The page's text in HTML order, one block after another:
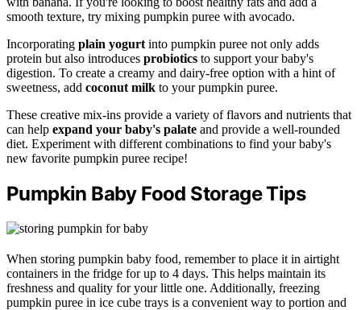
smooth texture, try mixing pumpkin puree with avocado.
Incorporating plain yogurt into pumpkin puree not only adds
protein but also introduces probiotics to support your baby's
digestion. To create a creamy and dairy-free option with a hint of
sweetness, add coconut milk to your pumpkin puree.
These creative mix-ins provide a variety of flavors and nutrients that
can help expand your baby's palate and provide a well-rounded
diet. Experiment with different combinations to find your baby's
new favorite pumpkin puree recipe!
Pumpkin Baby Food Storage Tips
When storing pumpkin baby food, remember to place it in airtight
containers in the fridge for up to 4 days. This helps maintain its
freshness and quality for your little one. Additionally, freezing
pumpkin puree in ice cube trays is a convenient way to portion and